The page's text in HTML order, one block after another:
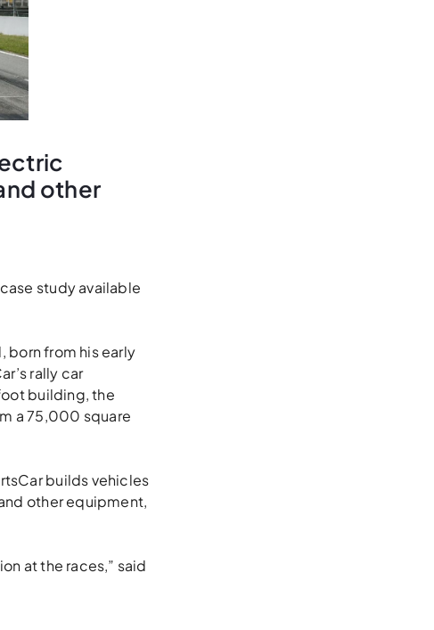
other
study available
born from his early
rally car
building, the
a 75,000 square
builds vehicles
other equipment,
at the races,” said